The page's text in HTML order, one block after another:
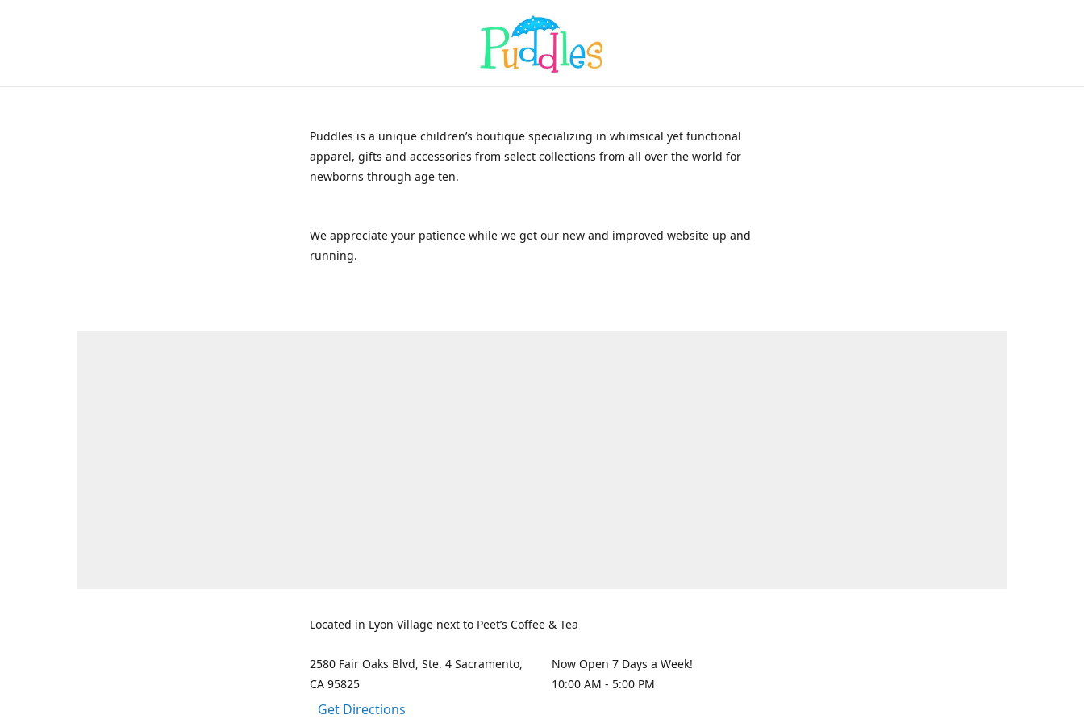
Puddles is a unique children’s boutique specializing in whimsical yet functional
apparel, gifts and accessories from select collections from all over the world for
newborns through age ten.
We appreciate your patience while we get our new and improved website up and
running.
Located in Lyon Village next to Peet’s Coffee & Tea
2580 Fair Oaks Blvd, Ste. 4 Sacramento,
CA 95825
Get Directions
Now Open 7 Days a Week!
10:00 AM - 5:00 PM